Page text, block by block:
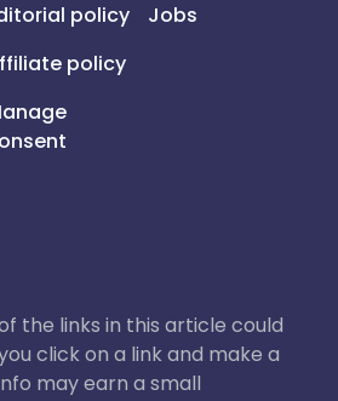
policy
policy
Jobs
the links in this article could
click on a link and make a
may earn a small